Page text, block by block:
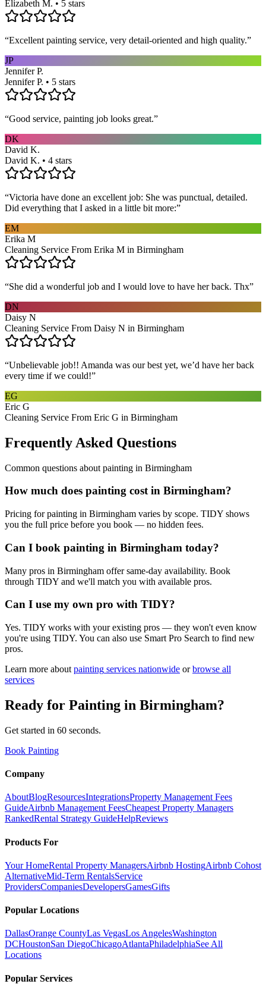
Elizabeth M. • 5 stars
“Excellent painting service, very detail-oriented and high quality.”
JP
Jennifer P.
Jennifer P. • 5 stars
“Good service, painting job looks great.”
DK
David K.
David K. • 4 stars
“Victoria have done an excellent job: She was punctual, detailed.
Did everything that I asked in a little bit more:”
EM
Erika M
Cleaning Service From Erika M in Birmingham
“She did a wonderful job and I would love to have her back. Thx”
DN
Daisy N
Cleaning Service From Daisy N in Birmingham
“Unbelievable job!! Amanda was our best yet, we’d have her back
every time if we could!”
EG
Eric G
Cleaning Service From Eric G in Birmingham
Frequently Asked Questions
Common questions about painting in Birmingham
How much does painting cost in Birmingham?
Pricing for painting in Birmingham varies by scope. TIDY shows
you the full price before you book — no hidden fees.
Can I book painting in Birmingham today?
Many pros in Birmingham offer same-day availability. Book
through TIDY and we'll match you with available pros.
Can I use my own pro with TIDY?
Yes. TIDY works with your existing pros — they won't even know
you're using TIDY. You can also use Smart Pro Search to find new
pros.
Learn more about painting services nationwide or browse all
services
Ready for Painting in Birmingham?
Get started in 60 seconds.
Book Painting
Company
AboutBlogResourcesIntegrationsProperty Management Fees
GuideAirbnb Management FeesCheapest Property Managers
RankedRental Strategy GuideHelpReviews
Products For
Your HomeRental Property ManagersAirbnb HostingAirbnb Cohost
AlternativeMid-Term RentalsService
ProvidersCompaniesDevelopersGamesGifts
Popular Locations
DallasOrange CountyLas VegasLos AngelesWashington
DCHoustonSan DiegoChicagoAtlantaPhiladelphiaSee All
Locations
Popular Services